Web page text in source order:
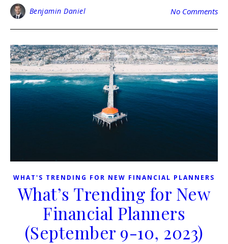
Benjamin Daniel No Comments
WHAT'S TRENDING FOR NEW FINANCIAL PLANNERS
What’s Trending for New
Financial Planners
(September 9-10, 2023)